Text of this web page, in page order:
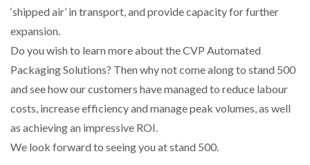
‘shipped air’ in transport, and provide capacity for further
expansion.
Do you wish to learn more about the CVP Automated
Packaging Solutions? Then why not come along to stand 500
and see how our customers have managed to reduce labour
costs, increase efficiency and manage peak volumes, as well
as achieving an impressive ROI.
We look forward to seeing you at stand 500.